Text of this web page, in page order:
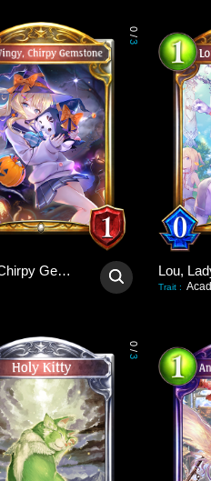
0
/
3
Wingy, Chirpy Gemstone Lou,
Trait :
0
/
3